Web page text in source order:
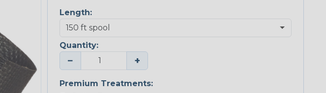
Length:
Quantity:
− +
Premium Treatments: